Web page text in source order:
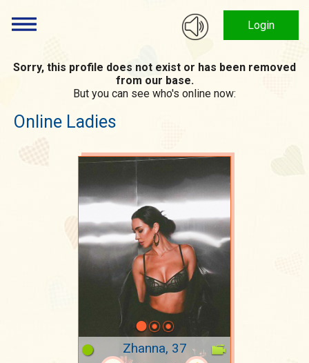
Login
Sorry, this profile does not exist or has been removed
from our base.
But you can see who's online now:
Online Ladies
Zhanna, 37